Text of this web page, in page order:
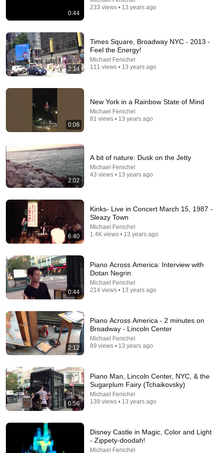
What Happened To Tucker Carlson, Trump, & Israel
J-TV: The Global Jewish Channel • 201K views
Typical Russian Family Apartment Tour 🏠
Hidden Russia 1.7M views
If You Have Green Eyes — DNA Finally Revealed
Asian Ancestry 580K views
0:44
233 views • 13 years ago
2:14
Times Square, Broadway NYC - 2013 -
Feel the Energy!
Michael Fenichel
111 views • 13 years ago
0:08
New York in a Rainbow State of Mind
Michael Fenichel
81 views • 13 years ago
2:02
A bit of nature: Dusk on the Jetty
Michael Fenichel
43 views • 13 years ago
6:40
Kinks- Live in Concert March 15, 1987 -
Sleazy Town
Michael Fenichel
1.4K views • 13 years ago
0:44
Piano Across America: Interview with
Dotan Negrin
Michael Fenichel
214 views • 13 years ago
2:12
Piano Across America - 2 minutes on
Broadway - Lincoln Center
Michael Fenichel
89 views • 13 years ago
0:56
Piano Man, Lincoln Center, NYC, & the
Sugarplum Fairy (Tchaikovsky)
Michael Fenichel
138 views • 13 years ago
Disney Castle in Magic, Color and Light
- Zippety-doodah!
Michael Fenichel